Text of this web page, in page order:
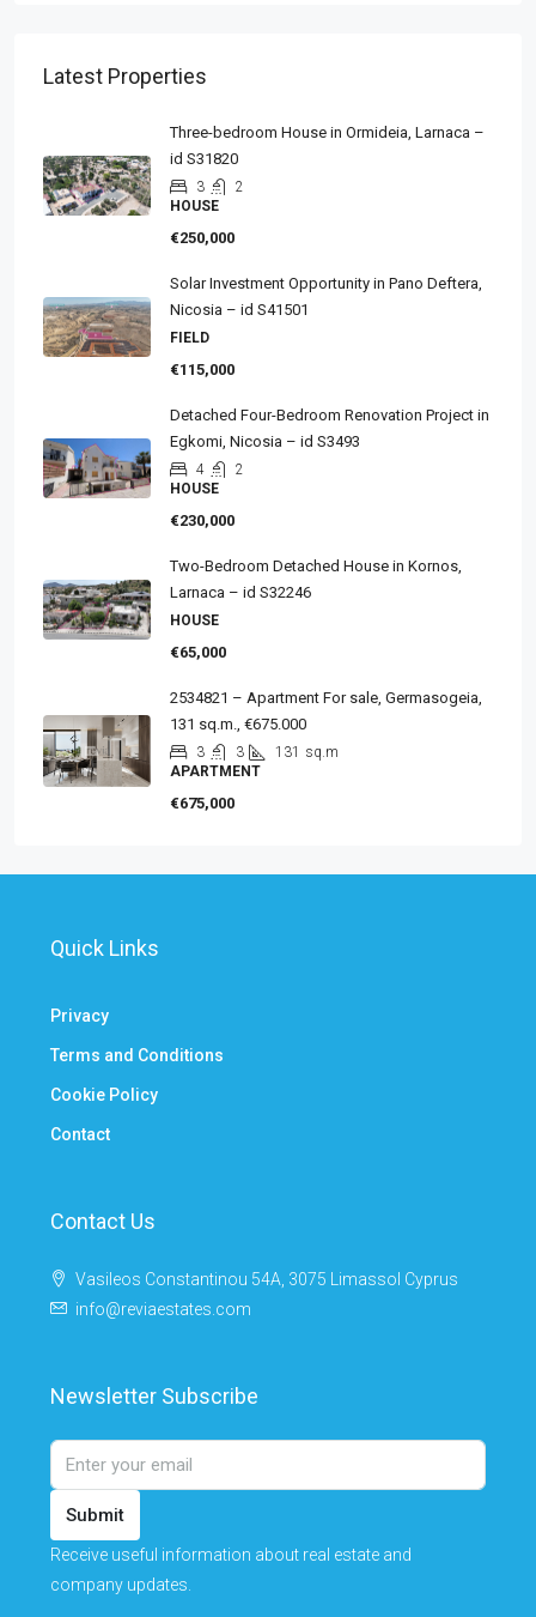
Latest Properties
Three-bedroom House in Ormideia, Larnaca –
id S31820
3
2
HOUSE
€250,000
Solar Investment Opportunity in Pano Deftera,
Nicosia – id S41501
FIELD
€115,000
Detached Four-Bedroom Renovation Project in
Egkomi, Nicosia – id S3493
4
2
HOUSE
€230,000
Two-Bedroom Detached House in Kornos,
Larnaca – id S32246
HOUSE
€65,000
2534821 – Apartment For sale, Germasogeia,
131 sq.m., €675.000
3 3 131 sq.m
APARTMENT
€675,000
Quick Links
Privacy
Terms and Conditions
Cookie Policy
Contact
Contact Us
Vasileos Constantinou 54A, 3075 Limassol Cyprus
info@reviaestates.com
Newsletter Subscribe
Submit
Receive useful information about real estate and
company updates.